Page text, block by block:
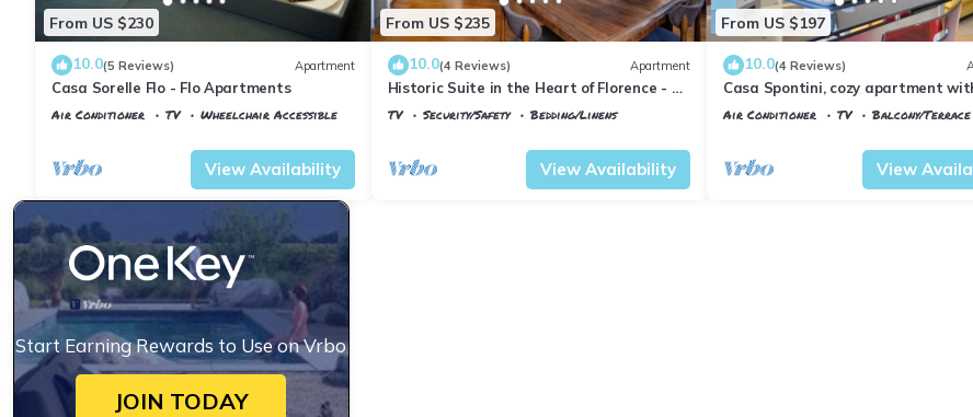
From US $230
10.0(5 Reviews) Apartment
Casa Sorelle Flo - Flo Apartments
Air Conditioner TV
Wheelchair Accessible
View Availability
From US $235
10.0(4 Reviews) Apartment
Historic Suite in the Heart of Florence - 3
Rooms, 2 Minutes from the Station
TV Security/Safety
Bedding/Linens
View Availability
From US $197
10.0(4 Reviews)
Casa Spontini, cozy apartment
balcony
Air Conditioner TV
Balcony/Terrace
View
Start Earning Rewards to Use on Vrbo
JOIN TODAY